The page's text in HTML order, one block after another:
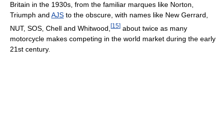
Britain in the 1930s, from the familiar marques like Norton,
Triumph and AJS to the obscure, with names like New Gerrard,
NUT, SOS, Chell and Whitwood, [15] about twice as many
motorcycle makes competing in the world market during the early
21st century.